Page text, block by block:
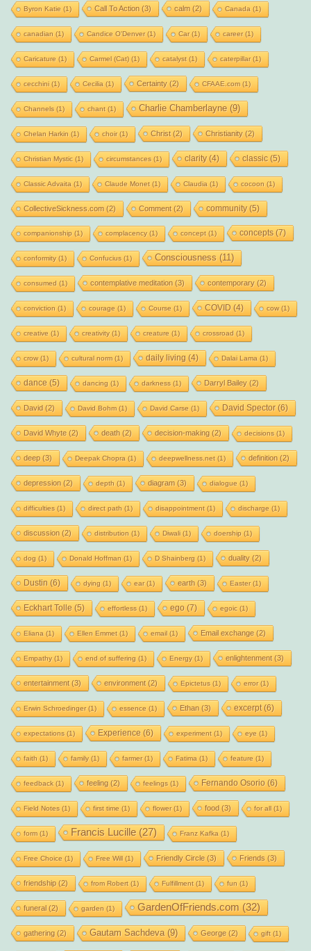
Byron Katie (1) Call To Action (3) calm (2) Canada (1)
canadian (1) Candice O'Denver(1) Car(1) career(1)
Caricature (1) Carmel (Cat)(1) catalyst(1) caterpillar(1)
cecchini(1) Cecilia (1) Certainty(2) CFAAE.com(1)
Channels (1) chant(1) Charlie Chamberlayne(9)
Chelan Harkin (1) choir(1) Christ(2) Christianity(2)
Christian Mystic (1) circumstances (1) clarity(4) classic(5)
Classic Advaita (1) Claude Monet(1) Claudia (1) cocoon (1)
CollectiveSickness.com (2) Comment(2) community(5)
companionship (1) complacency(1) concept(1) concepts(7)
conformity(1) Confucius (1) Consciousness (11)
consumed (1) contemplative meditation (3) contemporary(2)
conviction (1) courage (1) Course (1) COVID (4) cow(1)
creative (1) creativity(1) creature (1) crossroad (1)
crow(1) cultural norm(1) daily living (4) Dalai Lama (1)
dance (5) dancing (1) darkness (1) Darryl Bailey(2)
David (2) David Bohm(1) David Carse (1) David Spector(6)
David Whyte(2) death (2) decision-making (2) decisions (1)
deep(3) Deepak Chopra (1) deepwellness.net(1) definition (2)
depression (2) depth (1) diagram (3) dialogue (1)
difficulties (1) direct path (1) disappointment(1) discharge (1)
discussion (2) distribution (1) Diwali(1) doership (1)
dog (1) Donald Hoffman (1) D Shainberg (1) duality(2)
Dustin (6) dying (1) ear(1) earth (3) Easter(1)
Eckhart Tolle (5) effortless (1) ego (7) egoic (1)
Eliana (1) Ellen Emmet(1) email(1) Email exchange(2)
Empathy(1) end of suffering (1) Energy(1) enlightenment(3)
entertainment(3) environment(2) Epictetus (1) error(1)
Erwin Schroedinger(1) essence (1) Ethan (3) excerpt(6)
expectations (1) Experience (6) experiment(1) eye (1)
faith (1) family(1) farmer(1) Fatima (1) feature (1)
feedback(1) feeling (2) feelings (1) Fernando Osorio (6)
Field Notes (1) first time (1) flower(1) food (3) for all(1)
form(1) Francis Lucille(27) Franz Kafka (1)
Free Choice (1) Free Will(1) Friendly Circle(3) Friends (3)
friendship(2) from Robert(1) Fulfillment(1) fun (1)
funeral(2) garden (1) GardenOfFriends.com (32)
gathering (2) Gautam Sachdeva (9) George(2) gift(1)